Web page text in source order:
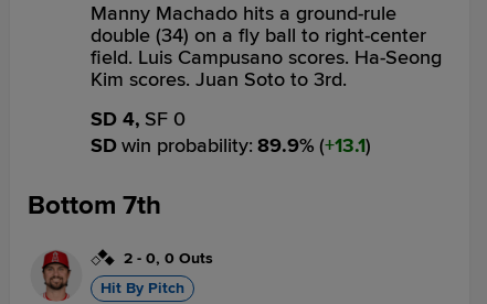
Manny Machado hits a ground-rule
double (34) on a fly ball to right-center
field. Luis Campusano scores. Ha-Seong
Kim scores. Juan Soto to 3rd.
SD 4, SF 0
SDwin probability: 89.9% ( 13.1)
Bottom 7th
2 - 0, 0 Outs
Hit By Pitch